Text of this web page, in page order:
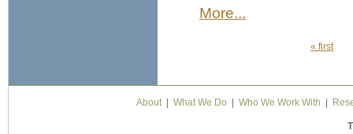
More...
« first
About| What We Do Who We Work With